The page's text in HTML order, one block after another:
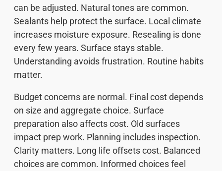
can be adjusted. Natural tones are common.
Sealants help protect the surface. Local climate
increases moisture exposure. Resealing is done
every few years. Surface stays stable.
Understanding avoids frustration. Routine habits
matter.
Budget concerns are normal. Final cost depends
on size and aggregate choice. Surface
preparation also affects cost. Old surfaces
impact prep work. Planning includes inspection.
Clarity matters. Long life offsets cost. Balanced
choices are common. Informed choices feel